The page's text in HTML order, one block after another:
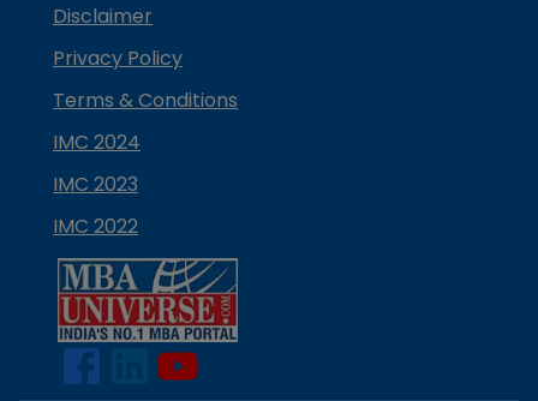
Disclaimer
Privacy Policy
Terms & Conditions
IMC 2024
IMC 2023
IMC 2022